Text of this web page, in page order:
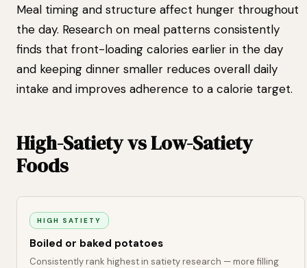
Meal timing and structure affect hunger throughout
the day. Research on meal patterns consistently
finds that front-loading calories earlier in the day
and keeping dinner smaller reduces overall daily
intake and improves adherence to a calorie target.
High-Satiety vs Low-Satiety
Foods
HIGH SATIETY
Boiled or baked potatoes
Consistently rank highest in satiety research — more filling